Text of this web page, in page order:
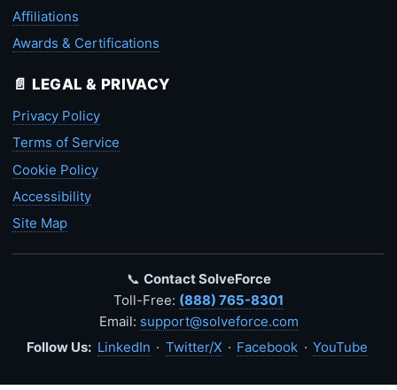
Affiliations
Awards & Certifications
📄 LEGAL & PRIVACY
Privacy Policy
Terms of Service
Cookie Policy
Accessibility
Site Map
📞 Contact SolveForce
Toll-Free: (888) 765-8301
Email: support@solveforce.com
Follow Us: LinkedIn · Twitter/X · Facebook · YouTube